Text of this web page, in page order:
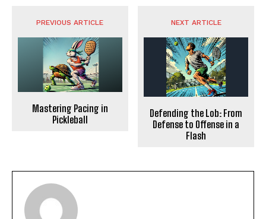
PREVIOUS ARTICLE
Mastering Pacing in
Pickleball
NEXT ARTICLE
Defending the Lob: From
Defense to Offense in a
Flash